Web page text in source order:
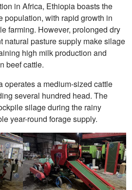
in Africa, Ethiopia boasts the
population, with rapid growth in
farming. However, prolonged dry
natural pasture supply make silage
high milk production and
beef cattle.
operates a medium-sized cattle
several hundred head. The
silage during the rainy
year-round forage supply.